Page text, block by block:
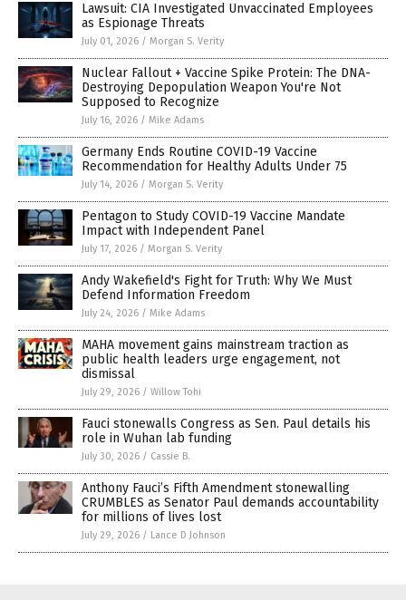
Lawsuit: CIA Investigated Unvaccinated Employees
as Espionage Threats
July 01, 2026 / Morgan S. Verity
Nuclear Fallout + Vaccine Spike Protein: The DNA-
Destroying Depopulation Weapon You're Not
Supposed to Recognize
July 16, 2026 / Mike Adams
Germany Ends Routine COVID-19 Vaccine
Recommendation for Healthy Adults Under 75
July 14, 2026 / Morgan S. Verity
Pentagon to Study COVID-19 Vaccine Mandate
Impact with Independent Panel
July 17, 2026 / Morgan S. Verity
Andy Wakefield's Fight for Truth: Why We Must
Defend Information Freedom
July 24, 2026 / Mike Adams
MAHA movement gains mainstream traction as
public health leaders urge engagement, not
dismissal
July 29, 2026 / Willow Tohi
Fauci stonewalls Congress as Sen. Paul details his
role in Wuhan lab funding
July 30, 2026 / Cassie B.
Anthony Fauci’s Fifth Amendment stonewalling
CRUMBLES as Senator Paul demands accountability
for millions of lives lost
July 29, 2026 / Lance D Johnson